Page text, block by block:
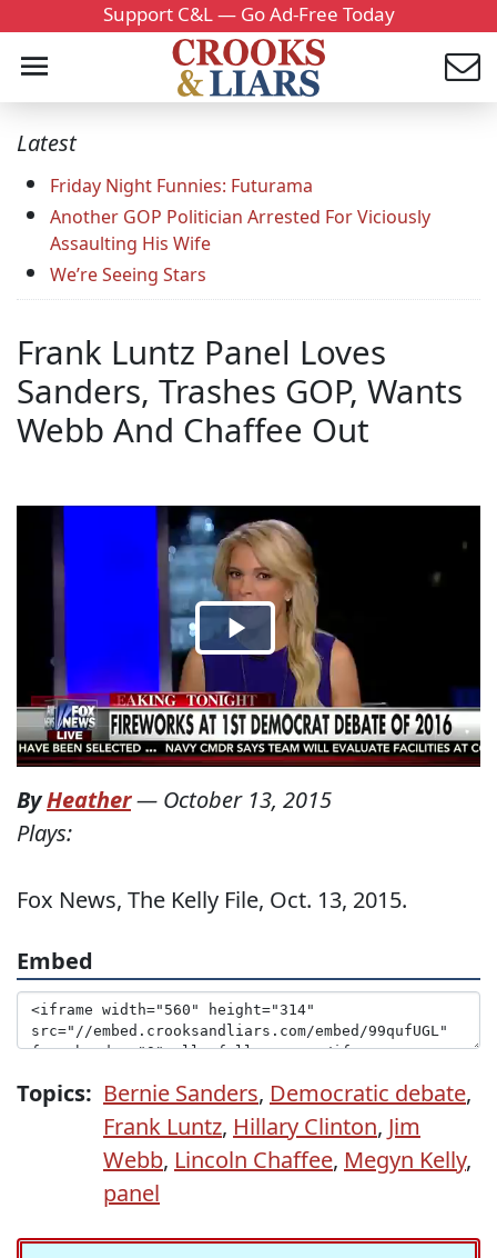
Support C&L — Go Ad-Free Today
Latest
Friday Night Funnies: Futurama
Another GOP Politician Arrested For Viciously
Assaulting His Wife
We’re Seeing Stars
Frank Luntz Panel Loves
Sanders, Trashes GOP, Wants
Webb And Chaffee Out
ByHeather— October 13, 2015
Plays:
Fox News, The Kelly File, Oct. 13, 2015.
Embed
Topics: Bernie Sanders, Democratic debate,
Frank Luntz, Hillary Clinton, Jim
Webb, Lincoln Chaffee, Megyn Kelly,
panel